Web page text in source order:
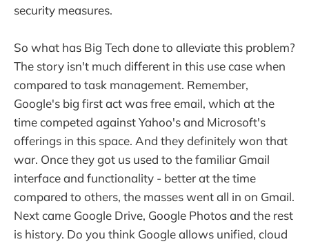
security measures.
So what has Big Tech done to alleviate this problem?
The story isn't much different in this use case when
compared to task management. Remember,
Google's big first act was free email, which at the
time competed against Yahoo's and Microsoft's
offerings in this space. And they definitely won that
war. Once they got us used to the familiar Gmail
interface and functionality - better at the time
compared to others, the masses went all in on Gmail.
Next came Google Drive, Google Photos and the rest
is history. Do you think Google allows unified, cloud